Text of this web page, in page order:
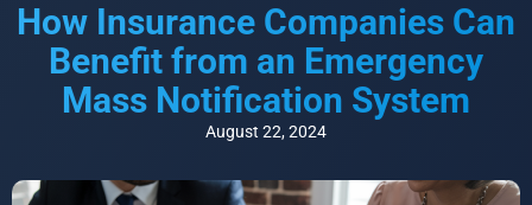
How Insurance Companies Can
Benefit from an Emergency
Mass Notification System
August 22, 2024